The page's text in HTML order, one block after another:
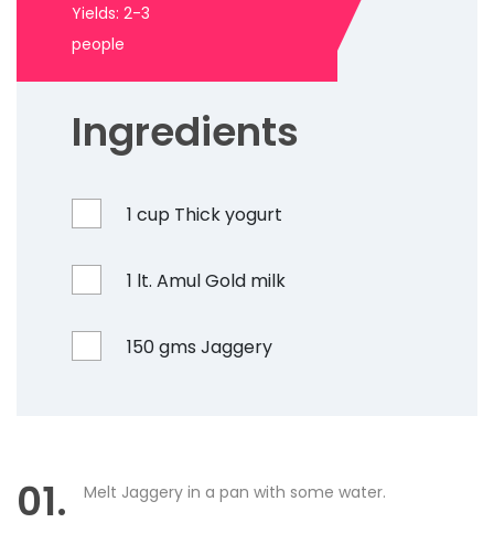
Yields: 2-3
people
Ingredients
1 cup Thick yogurt
1 lt. Amul Gold milk
150 gms Jaggery
01. Melt Jaggery in a pan with some water.